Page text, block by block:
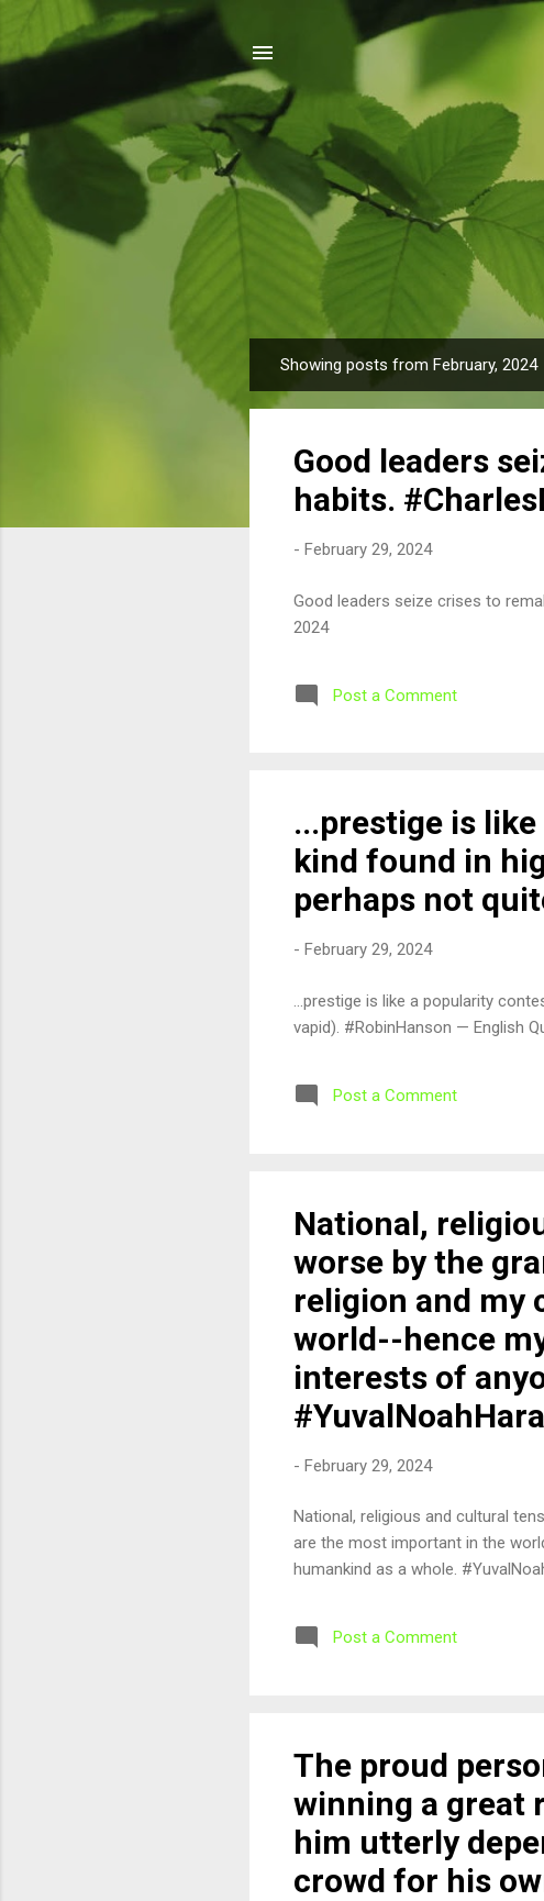
o
Showing posts from February, 2024
Good leaders
habits.
- February 29, 2024
Good leaders seize crises to
2024
Post a Comment
...prestige is
kind found in
perhaps not
- February 29, 2024
...prestige is like a popularity
vapid). #RobinHanson — English
Post a Comment
National,
worse by the
religion and my
world--hence
interests of
- February 29, 2024
National, religious and cultural
are the most important in the
humankind as a whole.
Post a Comment
The proud
winning a great
him utterly
crowd for his